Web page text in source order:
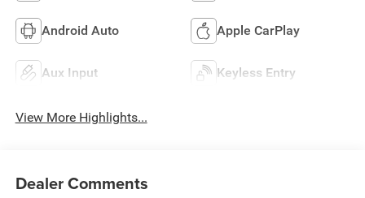
Android Auto Apple CarPlay
Aux Input Keyless Entry
View More Highlights...
Dealer Comments